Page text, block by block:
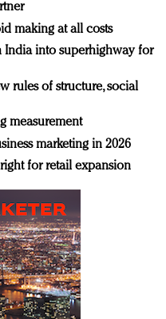
making at all costs
India into superhighway for
rules of structure, social
measurement
marketing in 2026
for retail expansion